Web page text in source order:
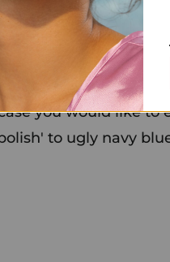
Mazz Hanna, is
are.
a navy polish with
you would like
to ugly navy